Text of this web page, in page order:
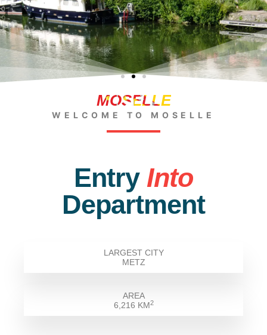
MOSELLE
WELCOME TO MOSELLE
Entry Into
Department
LARGEST CITY
METZ
AREA
6,216 KM2